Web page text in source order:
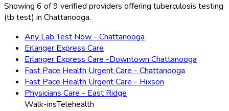
Showing 6 of 9 verified providers offering tuberculosis testing
(tb test) in Chattanooga.
Any Lab Test Now - Chattanooga
Erlanger Express Care
Erlanger Express Care -Downtown Chattanooga
Fast Pace Health Urgent Care - Chattanooga
Fast Pace Health Urgent Care - Hixson
Physicians Care - East Ridge
Walk-insTelehealth